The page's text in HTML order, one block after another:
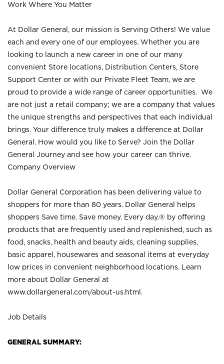
Work Where You Matter
At Dollar General, our mission is Serving Others! We value
each and every one of our employees. Whether you are
looking to launch a new career in one of our many
convenient Store locations, Distribution Centers, Store
Support Center or with our Private Fleet Team, we are
proud to provide a wide range of career opportunities. We
are not just a retail company; we are a company that values
the unique strengths and perspectives that each individual
brings. Your difference truly makes a difference at Dollar
General. How would you like to Serve? Join the Dollar
General Journey and see how your career can thrive.
Company Overview
Dollar General Corporation has been delivering value to
shoppers for more than 80 years. Dollar General helps
shoppers Save time. Save money. Every day.® by offering
products that are frequently used and replenished, such as
food, snacks, health and beauty aids, cleaning supplies,
basic apparel, housewares and seasonal items at everyday
low prices in convenient neighborhood locations. Learn
more about Dollar General at
www.dollargeneral.com/about-us.html .
Job Details
GENERAL SUMMARY: